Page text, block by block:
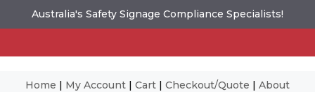
Australia's Safety Signage Compliance Specialists!
Home | My Account | Cart | Checkout/Quote | About